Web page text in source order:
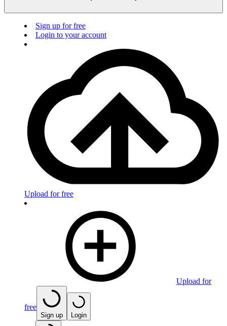
Sign up for free
Login to your account
Upload for free
Upload for
free
Sign up Login